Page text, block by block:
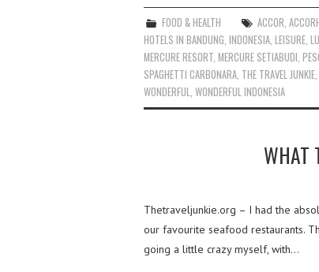
FOOD & HEALTH ACCOR,
HOTELS IN BANDUNG, INDONESIA, LEISURE,
MERCURE RESORT, MERCURE SETIABUDI,
SPAGHETTI CARBONARA, THE TRAVEL JUNKIE,
WONDERFUL, WONDERFUL INDONESIA
WHAT
Thetraveljunkie.org – I had the
our favourite seafood restaurants.
going a little crazy myself, with…